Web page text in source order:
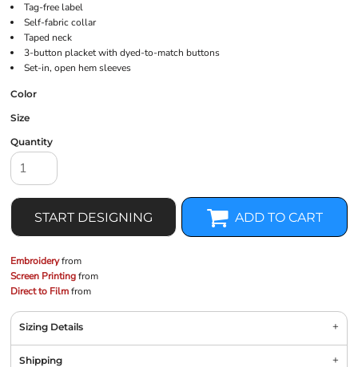
Tag-free label
Self-fabric collar
Taped neck
3-button placket with dyed-to-match buttons
Set-in, open hem sleeves
Color
Size
Quantity
START DESIGNING ADD TO CART
Embroideryfrom
Screen Printingfrom
Direct to Filmfrom
Sizing Details
Shipping